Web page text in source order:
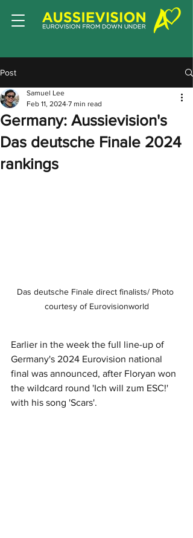
Post
Germany: Aussievision's
Das deutsche Finale 2024
rankings
Samuel Lee
Feb 11, 2024 7 min read
Das deutsche Finale direct finalists/ Photo
courtesy of Eurovisionworld
Earlier in the week the full line-up of
Germany's 2024 Eurovision national
final was announced, after Floryan won
the wildcard round 'Ich will zum ESC!'
with his song 'Scars'.